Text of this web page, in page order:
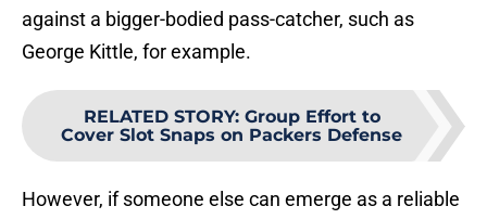
against a bigger-bodied pass-catcher, such as
George Kittle, for example.
RELATED STORY: Group Effort to
Cover Slot Snaps on Packers Defense
However, if someone else can emerge as a reliable